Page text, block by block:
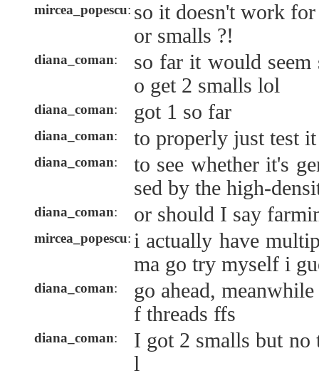
mircea_popescu: so it doesn't work
or smalls ?!
diana_coman:
so far it would
o get 2 smalls lol
diana_coman: got 1 so far
diana_coman: to properly just test
diana_coman:
to see whether it's
sed by the high-
diana_coman: or should I say
mircea_popescu: i actually have
ma go try myself i
diana_coman:
go ahead,
f threads ffs
diana_coman:
I got 2 smalls but no
l